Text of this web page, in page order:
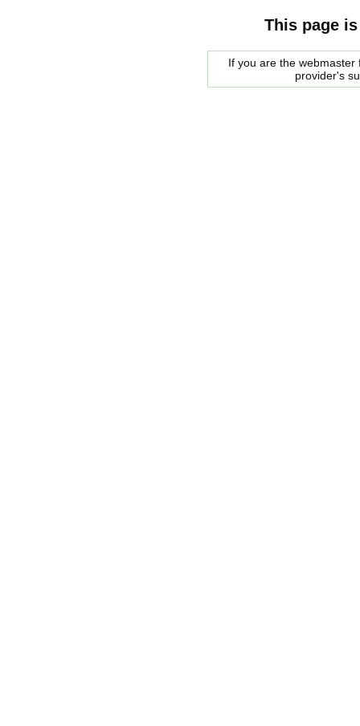
This page
If you are the
provider's